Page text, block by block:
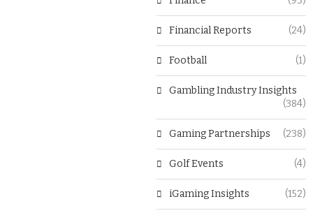
Financial Reports (24)
Football (1)
Gambling Industry Insights
(384)
Gaming Partnerships (238)
Golf Events (4)
iGaming Insights (152)